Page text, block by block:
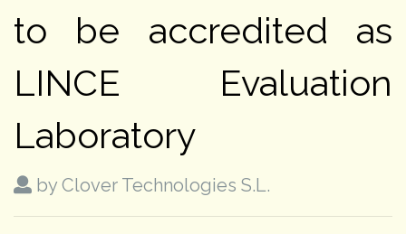
to be accredited as
LINCE Evaluation
Laboratory
by Clover Technologies S.L.